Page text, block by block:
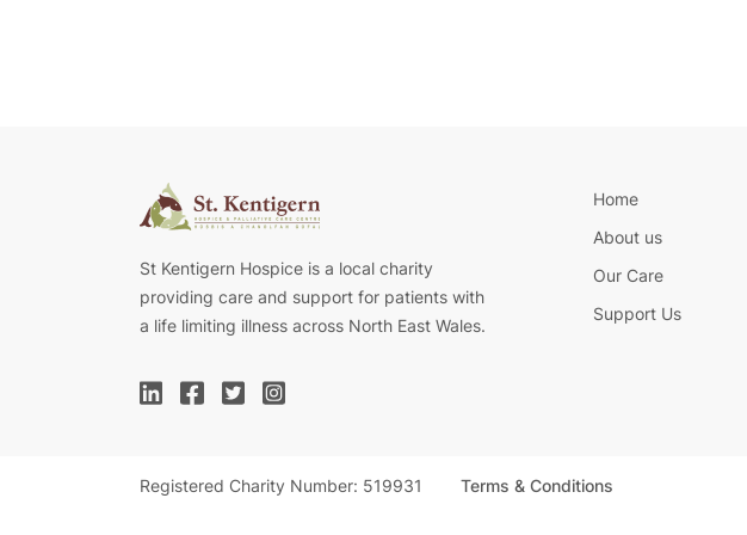
St Kentigern Hospice is a local charity
providing care and support for patients with
a life limiting illness across North East Wales.
Home
About us
Our Care
Support Us
Registered Charity Number: 519931 Terms & Conditions